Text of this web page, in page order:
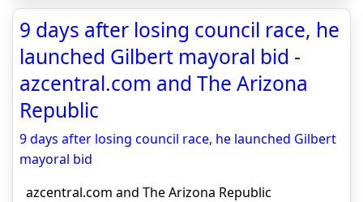
9 days after losing council race, he
launched Gilbert mayoral bid -
azcentral.com and The Arizona
Republic
9 days after losing council race, he launched Gilbert
mayoral bid
azcentral.com and The Arizona Republic